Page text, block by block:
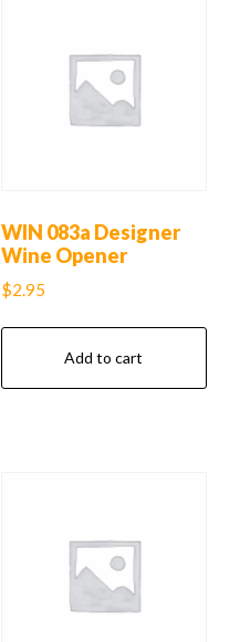
WIN 083a Designer
Wine Opener
$2.95
Add to cart